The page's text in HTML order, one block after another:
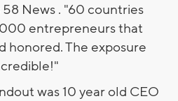
News . "60 countries
entrepreneurs that
honored. The exposure
was 10 year old CEO